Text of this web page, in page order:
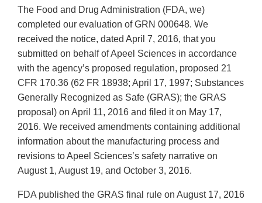
The Food and Drug Administration (FDA, we)
completed our evaluation of GRN 000648. We
received the notice, dated April 7, 2016, that you
submitted on behalf of Apeel Sciences in accordance
with the agency’s proposed regulation, proposed 21
CFR 170.36 (62 FR 18938; April 17, 1997; Substances
Generally Recognized as Safe (GRAS); the GRAS
proposal) on April 11, 2016 and filed it on May 17,
2016. We received amendments containing additional
information about the manufacturing process and
revisions to Apeel Sciences’s safety narrative on
August 1, August 19, and October 3, 2016.
FDA published the GRAS final rule on August 17, 2016